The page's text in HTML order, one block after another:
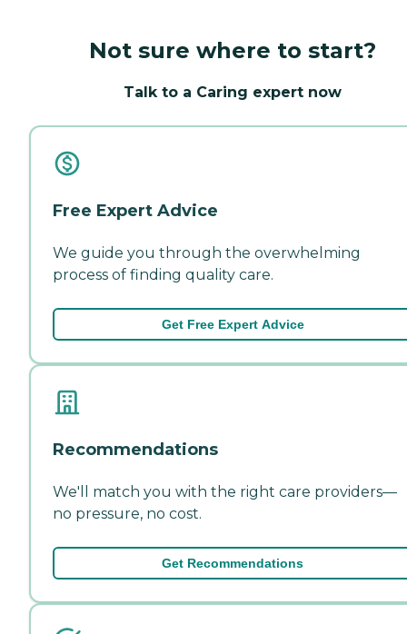
Not sure where to start?
Talk to a Caring expert now
Free Expert Advice
We guide you through the overwhelming
process of finding quality care.
Get Free Expert Advice
Recommendations
We'll match you with the right care providers—
no pressure, no cost.
Get Recommendations